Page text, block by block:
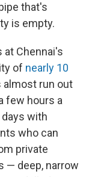
that's
is empty.
at Chennai's
of nearly 10
almost run out
few hours a
with
who can
private
— deep, narrow